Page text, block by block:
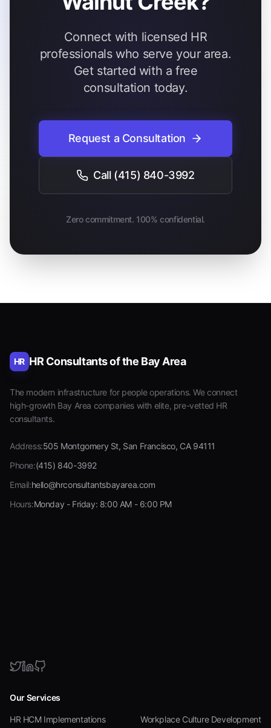
Connect with licensed HR
professionals who serve your area.
Get started with a free
consultation today.
Request a Consultation
Call (415) 840-3992
Zero commitment. 100% confidential.
HR HR Consultants of the Bay Area
The modern infrastructure for people operations. We connect
high-growth Bay Area companies with elite, pre-vetted HR
consultants.
Address:505 Montgomery St, San Francisco, CA 94111
Phone:(415) 840-3992
Email:hello@hrconsultantsbayarea.com
Hours:Monday - Friday: 8:00 AM - 6:00 PM
Our Services
HR HCM Implementations
Workplace Culture Development